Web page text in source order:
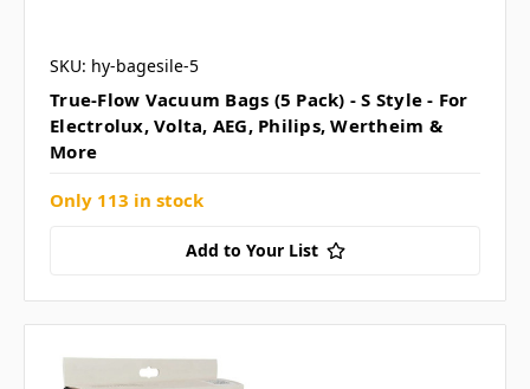
SKU: hy-bagesile-5
True-Flow Vacuum Bags (5 Pack) - S Style - For
Electrolux, Volta, AEG, Philips, Wertheim &
More
Only 113 in stock
Add to Your List